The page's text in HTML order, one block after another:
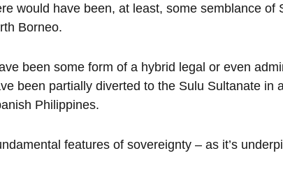
would have been, at least, some semblance of
Borneo.
been some form of a hybrid legal or even
been partially diverted to the Sulu Sultanate in
Philippines.
features of sovereignty – as it’s